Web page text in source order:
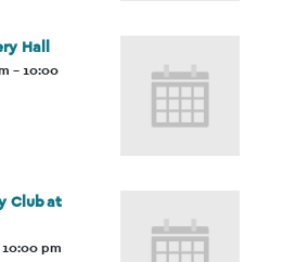
Hall
-10:00
Club at
10:00 pm